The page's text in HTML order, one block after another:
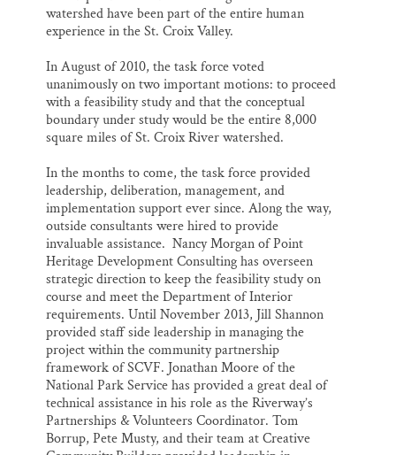
watershed have been part of the entire human
experience in the St. Croix Valley.
In August of 2010, the task force voted
unanimously on two important motions: to proceed
with a feasibility study and that the conceptual
boundary under study would be the entire 8,000
square miles of St. Croix River watershed.
In the months to come, the task force provided
leadership, deliberation, management, and
implementation support ever since. Along the way,
outside consultants were hired to provide
invaluable assistance. Nancy Morgan of Point
Heritage Development Consulting has overseen
strategic direction to keep the feasibility study on
course and meet the Department of Interior
requirements. Until November 2013, Jill Shannon
provided staff side leadership in managing the
project within the community partnership
framework of SCVF. Jonathan Moore of the
National Park Service has provided a great deal of
technical assistance in his role as the Riverway’s
Partnerships & Volunteers Coordinator. Tom
Borrup, Pete Musty, and their team at Creative